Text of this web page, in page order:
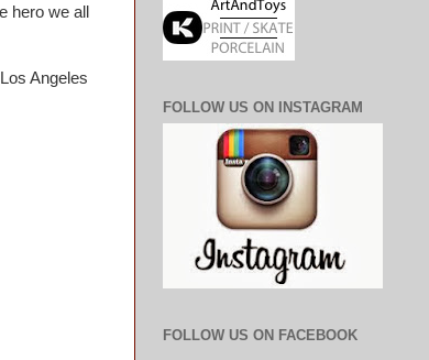
hero we all
Angeles
FOLLOW US ON INSTAGRAM
FOLLOW US ON FACEBOOK